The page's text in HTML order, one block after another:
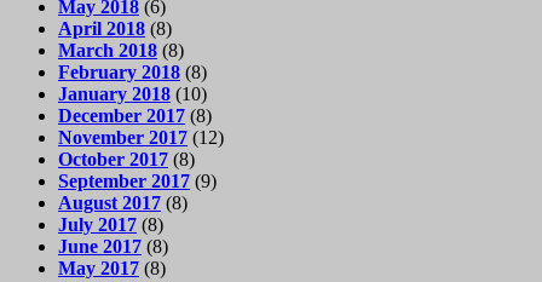
May 2018 (6)
April 2018 (8)
March 2018 (8)
February 2018 (8)
January 2018 (10)
December 2017 (8)
November 2017 (12)
October 2017 (8)
September 2017 (9)
August 2017 (8)
July 2017 (8)
June 2017 (8)
May 2017 (8)